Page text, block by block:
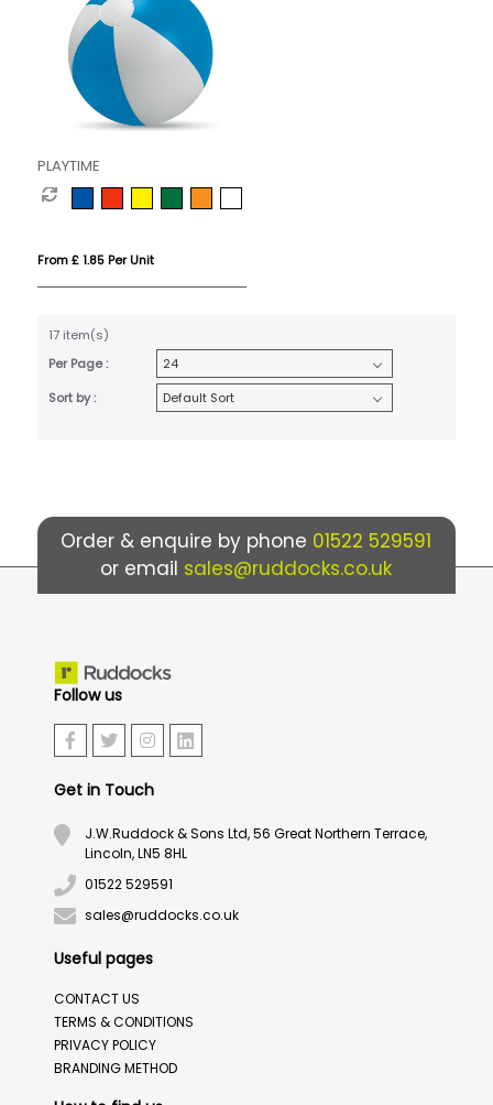
PLAYTIME
From £ 1.85 Per Unit
17 item(s)
Per Page :
Sort by :
Order & enquire by phone 01522 529591
or email sales@ruddocks.co.uk
Follow us
Get in Touch
J.W.Ruddock & Sons Ltd, 56 Great Northern Terrace,
Lincoln, LN5 8HL
01522 529591
sales@ruddocks.co.uk
Useful pages
CONTACT US
TERMS & CONDITIONS
PRIVACY POLICY
BRANDING METHOD